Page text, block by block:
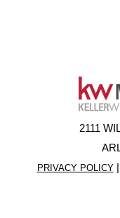
2111
PRIVACY POLICY|